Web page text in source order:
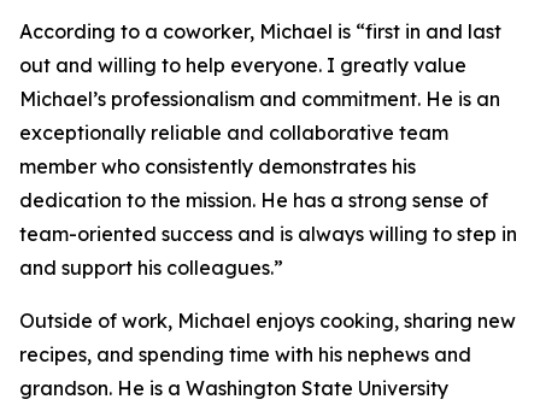
According to a coworker, Michael is “first in and last
out and willing to help everyone. I greatly value
Michael’s professionalism and commitment. He is an
exceptionally reliable and collaborative team
member who consistently demonstrates his
dedication to the mission. He has a strong sense of
team-oriented success and is always willing to step in
and support his colleagues.”
Outside of work, Michael enjoys cooking, sharing new
recipes, and spending time with his nephews and
grandson. He is a Washington State University